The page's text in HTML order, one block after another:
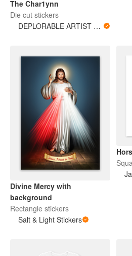
The Char1ynn
Die cut stickers
DEPLORABLE ARTIST WOMAN
Divine Mercy with
background
Rectangle stickers
Salt & Light Stickers